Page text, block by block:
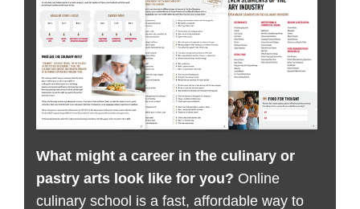
What might a career in the culinary or
pastry arts look like for you? Online
culinary school is a fast, affordable way to